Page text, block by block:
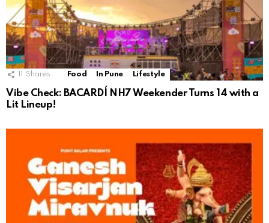
Shares Food In Pune Lifestyle
Vibe Check: BACARDÍ NH7 Weekender Turns 14 with a
Lit Lineup!